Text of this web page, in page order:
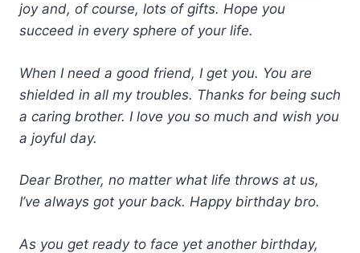
joy and, of course, lots of gifts. Hope you
succeed in every sphere of your life.
When I need a good friend, I get you. You are
shielded in all my troubles. Thanks for being such
a caring brother. I love you so much and wish you
a joyful day.
Dear Brother, no matter what life throws at us,
I’ve always got your back. Happy birthday bro.
As you get ready to face yet another birthday,